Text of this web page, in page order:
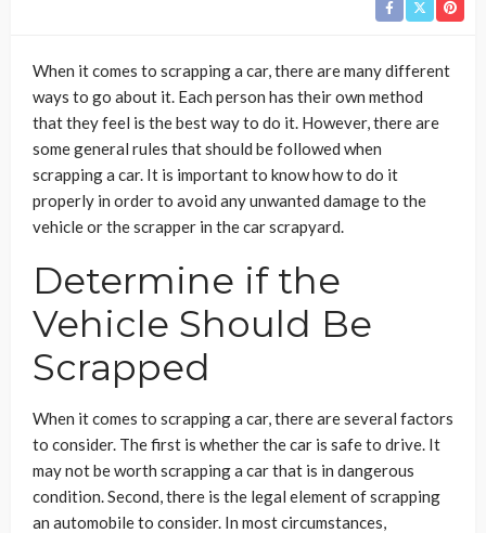
When it comes to scrapping a car, there are many different
ways to go about it. Each person has their own method
that they feel is the best way to do it. However, there are
some general rules that should be followed when
scrapping a car. It is important to know how to do it
properly in order to avoid any unwanted damage to the
vehicle or the scrapper in the car scrapyard.
Determine if the
Vehicle Should Be
Scrapped
When it comes to scrapping a car, there are several factors
to consider. The first is whether the car is safe to drive. It
may not be worth scrapping a car that is in dangerous
condition. Second, there is the legal element of scrapping
an automobile to consider. In most circumstances,